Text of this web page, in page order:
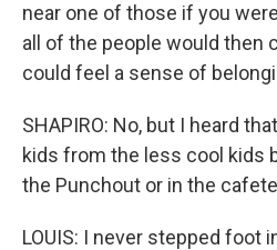
near one of those if you
all of the people would then
could feel a sense of
SHAPIRO: No, but I heard
kids from the less cool kids
the Punchout or in the
LOUIS: I never stepped foot